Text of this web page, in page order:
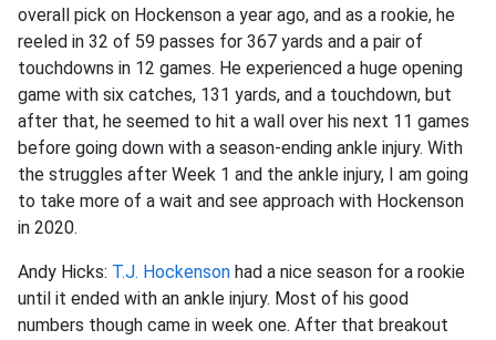
overall pick on Hockenson a year ago, and as a rookie, he
reeled in 32 of 59 passes for 367 yards and a pair of
touchdowns in 12 games. He experienced a huge opening
game with six catches, 131 yards, and a touchdown, but
after that, he seemed to hit a wall over his next 11 games
before going down with a season-ending ankle injury. With
the struggles after Week 1 and the ankle injury, I am going
to take more of a wait and see approach with Hockenson
in 2020.
Andy Hicks: T.J. Hockenson had a nice season for a rookie
until it ended with an ankle injury. Most of his good
numbers though came in week one. After that breakout